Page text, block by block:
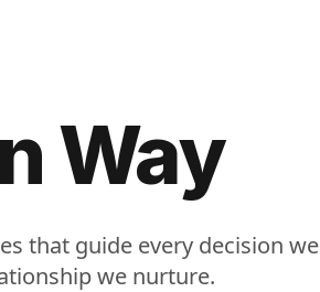
Way
that guide every decision we
we nurture.